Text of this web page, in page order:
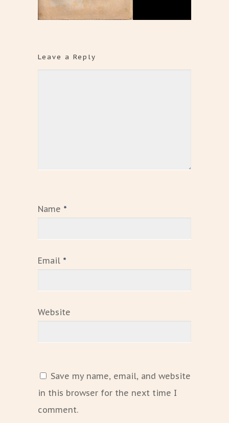
Leave a Reply
Name *
Email *
Website
Save my name, email, and website
in this browser for the next time I
comment.